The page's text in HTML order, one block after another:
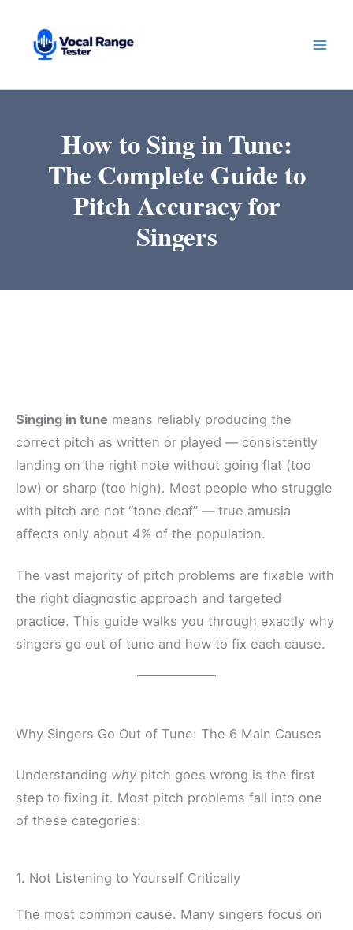
content
How to Sing in Tune:
The Complete Guide to
Pitch Accuracy for
Singers
Singing in tune means reliably producing the
correct pitch as written or played — consistently
landing on the right note without going flat (too
low) or sharp (too high). Most people who struggle
with pitch are not “tone deaf” — true amusia
affects only about 4% of the population.
The vast majority of pitch problems are fixable with
the right diagnostic approach and targeted
practice. This guide walks you through exactly why
singers go out of tune and how to fix each cause.
Why Singers Go Out of Tune: The 6 Main Causes
Understanding why pitch goes wrong is the first
step to fixing it. Most pitch problems fall into one
of these categories:
1. Not Listening to Yourself Critically
The most common cause. Many singers focus on